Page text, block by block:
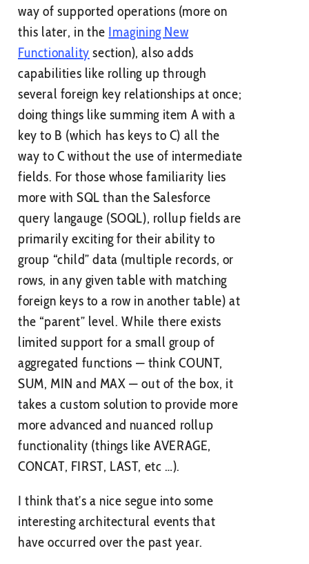
way of supported operations (more on
this later, in the Imagining New
Functionality section), also adds
capabilities like rolling up through
several foreign key relationships at once;
doing things like summing item A with a
key to B (which has keys to C) all the
way to C without the use of intermediate
fields. For those whose familiarity lies
more with SQL than the Salesforce
query langauge (SOQL), rollup fields are
primarily exciting for their ability to
group “child” data (multiple records, or
rows, in any given table with matching
foreign keys to a row in another table) at
the “parent” level. While there exists
limited support for a small group of
aggregated functions — think COUNT,
SUM, MIN and MAX — out of the box, it
takes a custom solution to provide more
more advanced and nuanced rollup
functionality (things like AVERAGE,
CONCAT, FIRST, LAST, etc …).
I think that’s a nice segue into some
interesting architectural events that
have occurred over the past year.